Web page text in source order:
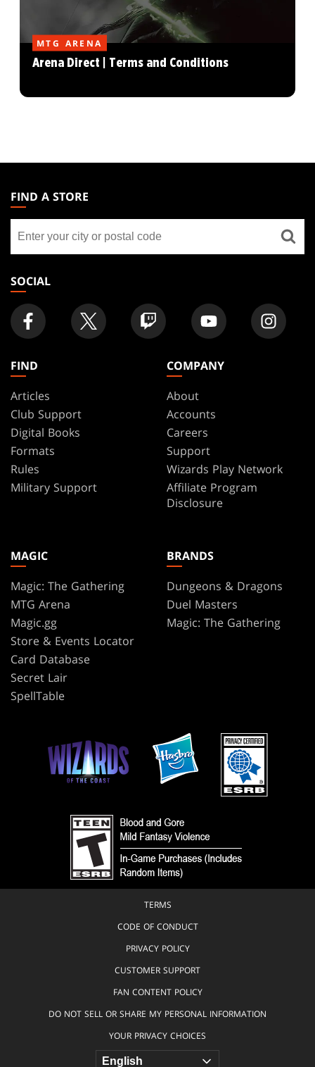
MTG ARENA
Arena Direct | Terms and Conditions
THE
GATHERING
FOOTER
FIND A STORE
store
SOCIAL
FIND
Articles
Club Support
Digital Books
Formats
Rules
Military Support
COMPANY
About
Accounts
Careers
Support
Wizards Play Network
Affiliate Program
Disclosure
MAGIC
Magic: The Gathering
MTG Arena
Magic.gg
Store & Events Locator
Card Database
Secret Lair
SpellTable
BRANDS
Dungeons & Dragons
Duel Masters
Magic: The Gathering
TERMS
CODE OF CONDUCT
PRIVACY POLICY
CUSTOMER SUPPORT
FAN CONTENT POLICY
DO NOT SELL OR SHARE MY PERSONAL INFORMATION
YOUR PRIVACY CHOICES